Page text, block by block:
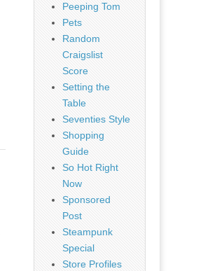
Peeping Tom
Pets
Random
Craigslist
Score
Setting the
Table
Seventies Style
Shopping
Guide
So Hot Right
Now
Sponsored
Post
Steampunk
Special
Store Profiles